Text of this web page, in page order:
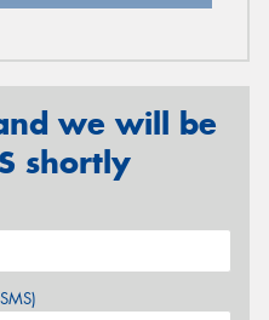
we will be
shortly